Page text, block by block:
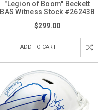
"Legion of Boom" Beckett
BAS Witness Stock #262438
$299.00
ADD TO CART